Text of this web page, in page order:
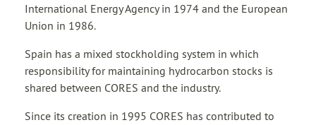
International Energy Agency in 1974 and the European
Union in 1986.
Spain has a mixed stockholding system in which
responsibility for maintaining hydrocarbon stocks is
shared between CORES and the industry.
Since its creation in 1995 CORES has contributed to